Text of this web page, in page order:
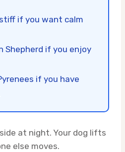
if you want calm
Shepherd if you enjoy
if you have
at night. Your dog lifts
else moves.